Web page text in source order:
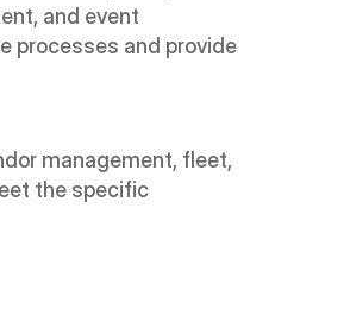
and event
processes and provide
management, fleet,
the specific